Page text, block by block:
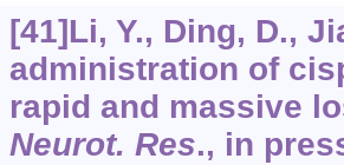
[41]Li, Y., Ding, D.,
administration of
rapid and massive
Neurot. Res., in